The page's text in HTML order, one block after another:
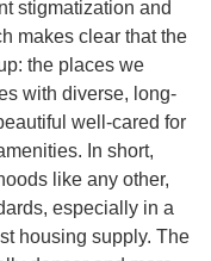
stigmatization and
makes clear that the
the places we
with diverse, long-
well-cared for
In short,
like any other,
especially in a
housing supply. The